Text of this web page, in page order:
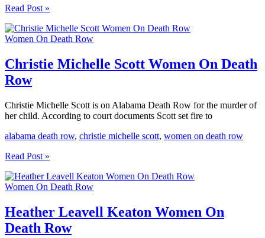
Lisa
Graham
Women
Death
Row
Read Post »
Women On Death Row
Christie Michelle Scott Women On Death
Row
Christie Michelle Scott is on Alabama Death Row for the murder of
her child. According to court documents Scott set fire to
alabama death row, christie michelle scott, women on death row
Christie
Scott
Women
Death
Row
Read Post »
Women On Death Row
Heather Leavell Keaton Women On
Death Row